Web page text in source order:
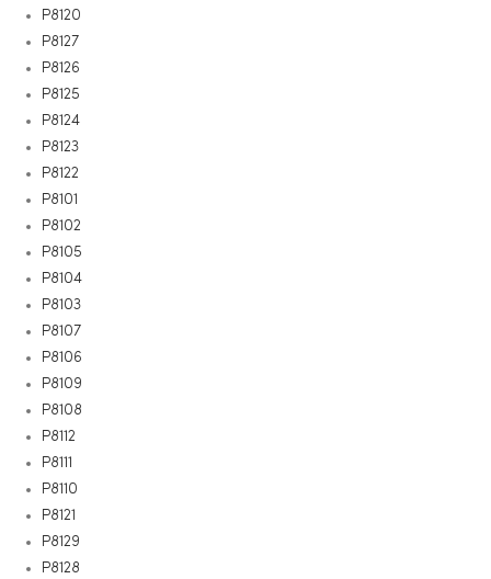
P8120
P8127
P8126
P8125
P8124
P8123
P8122
P8101
P8102
P8105
P8104
P8103
P8107
P8106
P8109
P8108
P8112
P8111
P8110
P8121
P8129
P8128